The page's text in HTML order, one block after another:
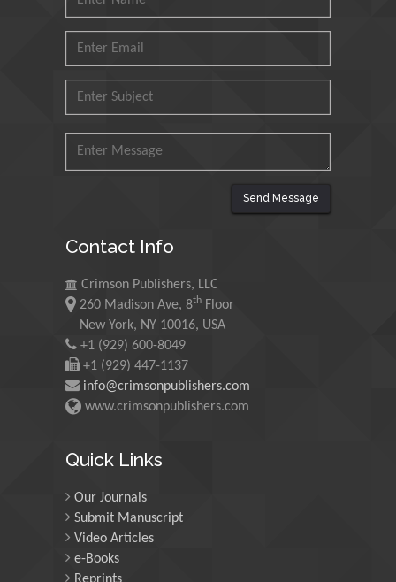
Mohd Azlan Mohd
Malaysia
Morgenstein
Martin Sweatman
University of Edinburgh,
Scotland
Send Message
Contact Info
Crimson Publishers, LLC
260 Madison Ave, 8th Floor
New York, NY 10016, USA
+1 (929) 600-8049
+1 (929) 447-1137
info@crimsonpublishers.com
www.crimsonpublishers.com
Quick Links
Our Journals
Submit Manuscript
Video Articles
e-Books